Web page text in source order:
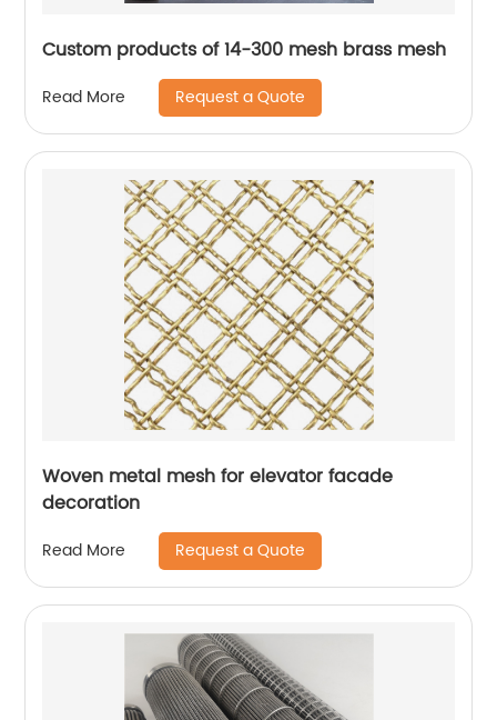
Custom products of 14-300 mesh brass mesh
Read More Request a Quote
Woven metal mesh for elevator facade
decoration
Read More Request a Quote